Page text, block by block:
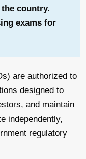
country.
exams for
are authorized to
designed to
and maintain
independently,
regulatory